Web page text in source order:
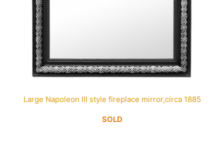
Large Napoleon III style fireplace mirror,circa 1885
SOLD